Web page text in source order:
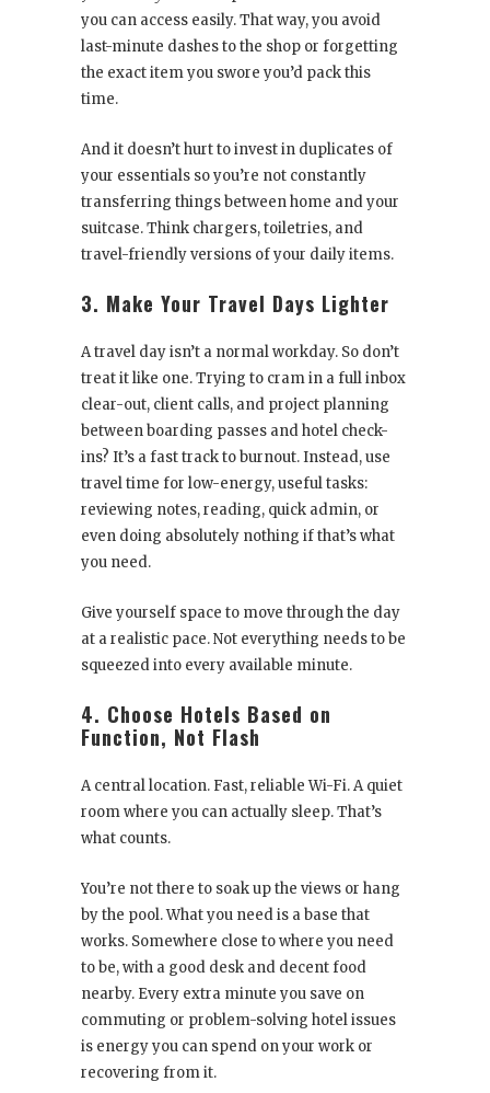
you can access easily. That way, you avoid
last-minute dashes to the shop or forgetting
the exact item you swore you’d pack this
time.
And it doesn’t hurt to invest in duplicates of
your essentials so you’re not constantly
transferring things between home and your
suitcase. Think chargers, toiletries, and
travel-friendly versions of your daily items.
3. Make Your Travel Days Lighter
A travel day isn’t a normal workday. So don’t
treat it like one. Trying to cram in a full inbox
clear-out, client calls, and project planning
between boarding passes and hotel check-
ins? It’s a fast track to burnout. Instead, use
travel time for low-energy, useful tasks:
reviewing notes, reading, quick admin, or
even doing absolutely nothing if that’s what
you need.
Give yourself space to move through the day
at a realistic pace. Not everything needs to be
squeezed into every available minute.
4. Choose Hotels Based on
Function, Not Flash
A central location. Fast, reliable Wi-Fi. A quiet
room where you can actually sleep. That’s
what counts.
You’re not there to soak up the views or hang
by the pool. What you need is a base that
works. Somewhere close to where you need
to be, with a good desk and decent food
nearby. Every extra minute you save on
commuting or problem-solving hotel issues
is energy you can spend on your work or
recovering from it.